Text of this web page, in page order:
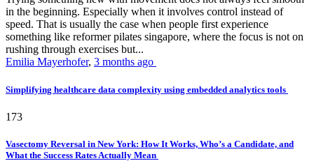
in the beginning. Especially when it involves control instead of
speed. That is usually the case when people first experience
something like reformer pilates singapore, where the focus is not on
rushing through exercises but...
Emilia Mayerhofer, 3 months ago
Simplifying healthcare data complexity using embedded analytics tools
173
Vasectomy Reversal in New York: How It Works, Who’s a Candidate, and
What the Success Rates Actually Mean